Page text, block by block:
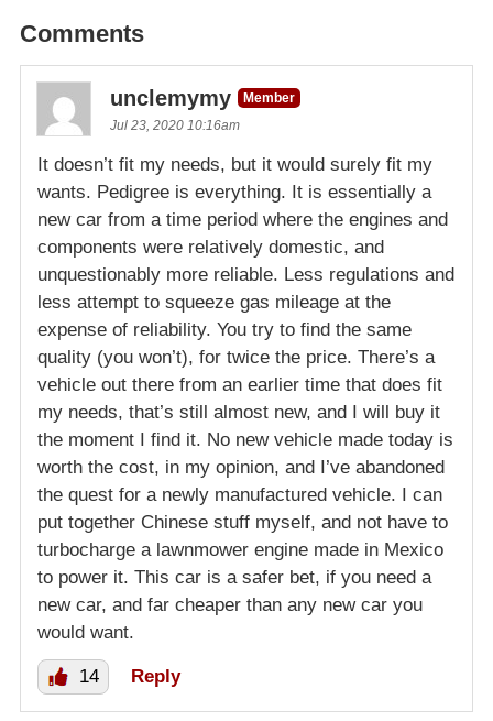
Comments
unclemymy
Member
Jul 23, 2020 10:16am
It doesn’t fit my needs, but it would surely fit my
wants. Pedigree is everything. It is essentially a
new car from a time period where the engines and
components were relatively domestic, and
unquestionably more reliable. Less regulations and
less attempt to squeeze gas mileage at the
expense of reliability. You try to find the same
quality (you won’t), for twice the price. There’s a
vehicle out there from an earlier time that does fit
my needs, that’s still almost new, and I will buy it
the moment I find it. No new vehicle made today is
worth the cost, in my opinion, and I’ve abandoned
the quest for a newly manufactured vehicle. I can
put together Chinese stuff myself, and not have to
turbocharge a lawnmower engine made in Mexico
to power it. This car is a safer bet, if you need a
new car, and far cheaper than any new car you
would want.
14 Reply